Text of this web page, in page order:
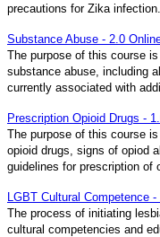
precautions for Zika infection.
Substance Abuse - 2.0
The purpose of this course
substance abuse, including
currently associated with
Prescription Opioid Drugs -
The purpose of this course
opioid drugs, signs of opiod
guidelines for prescription of
LGBT Cultural Competence
The process of initiating
cultural competencies and